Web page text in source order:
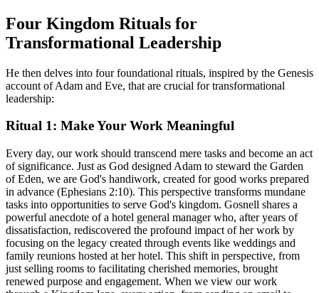
Four Kingdom Rituals for
Transformational Leadership
He then delves into four foundational rituals, inspired by the Genesis
account of Adam and Eve, that are crucial for transformational
leadership:
Ritual 1: Make Your Work Meaningful
Every day, our work should transcend mere tasks and become an act
of significance. Just as God designed Adam to steward the Garden
of Eden, we are God's handiwork, created for good works prepared
in advance (Ephesians 2:10). This perspective transforms mundane
tasks into opportunities to serve God's kingdom. Gosnell shares a
powerful anecdote of a hotel general manager who, after years of
dissatisfaction, rediscovered the profound impact of her work by
focusing on the legacy created through events like weddings and
family reunions hosted at her hotel. This shift in perspective, from
just selling rooms to facilitating cherished memories, brought
renewed purpose and engagement. When we view our work